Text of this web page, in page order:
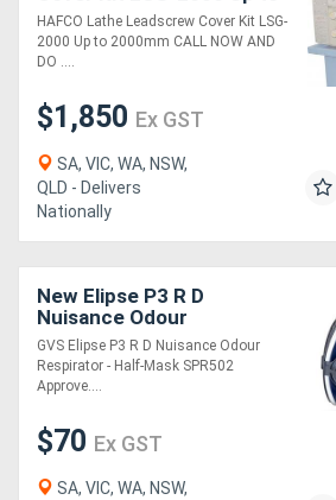
2000mm
HAFCO Lathe Leadscrew Cover Kit LSG-
2000 Up to 2000mm CALL NOW AND
DO ....
$1,850 Ex GST
SA, VIC, WA, NSW,
QLD - Delivers
Nationally
New Elipse P3 R D
Nuisance Odour
Respirator - Half-Mask
SPR502 Approved to
AS/NZS 1716:2012
GVS Elipse P3 R D Nuisance Odour
Respirator - Half-Mask SPR502
Approve....
$70 Ex GST
SA, VIC, WA, NSW,